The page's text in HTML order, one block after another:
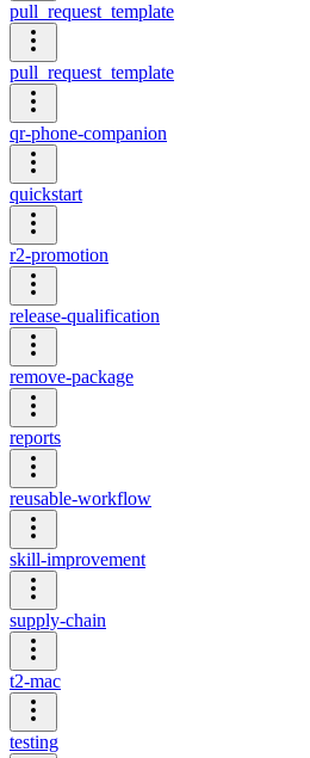
pull_request_template
pull_request_template
qr-phone-companion
quickstart
r2-promotion
release-qualification
remove-package
reports
reusable-workflow
skill-improvement
supply-chain
t2-mac
testing